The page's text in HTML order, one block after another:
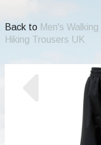
Back to Men's
Hiking Trousers UK